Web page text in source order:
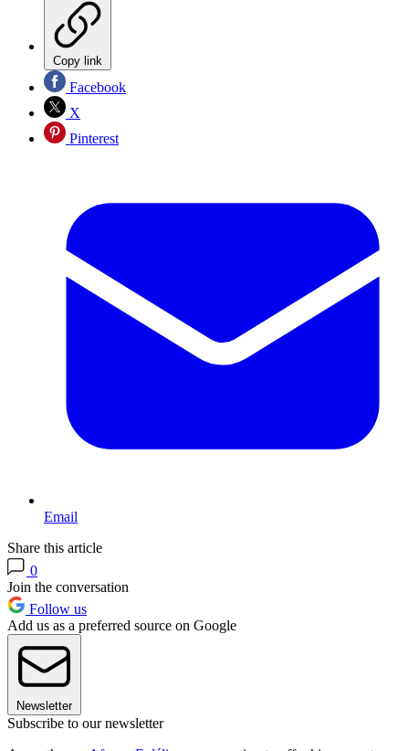
Copy link
Facebook
X
Pinterest
Email
Share this article
0
Join the conversation
Follow us
Add us as a preferred source on Google
Newsletter
Subscribe to our newsletter